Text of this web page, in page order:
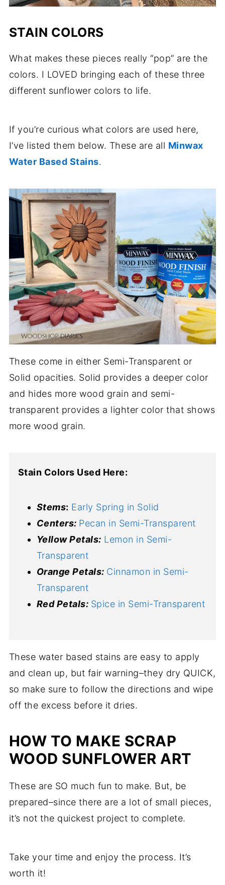
STAIN COLORS
What makes these pieces really “pop” are the
colors. I LOVED bringing each of these three
different sunflower colors to life.
If you’re curious what colors are used here,
I’ve listed them below. These are all Minwax
Water Based Stains.
These come in either Semi-Transparent or
Solid opacities. Solid provides a deeper color
and hides more wood grain and semi-
transparent provides a lighter color that shows
more wood grain.
Stain Colors Used Here:
Stems: Early Spring in Solid
Centers: Pecan in Semi-Transparent
Yellow Petals: Lemon in Semi-
Transparent
Orange Petals: Cinnamon in Semi-
Transparent
Red Petals: Spice in Semi-Transparent
These water based stains are easy to apply
and clean up, but fair warning–they dry QUICK,
so make sure to follow the directions and wipe
off the excess before it dries.
HOW TO MAKE SCRAP
WOOD SUNFLOWER ART
These are SO much fun to make. But, be
prepared–since there are a lot of small pieces,
it’s not the quickest project to complete.
Take your time and enjoy the process. It’s
worth it!